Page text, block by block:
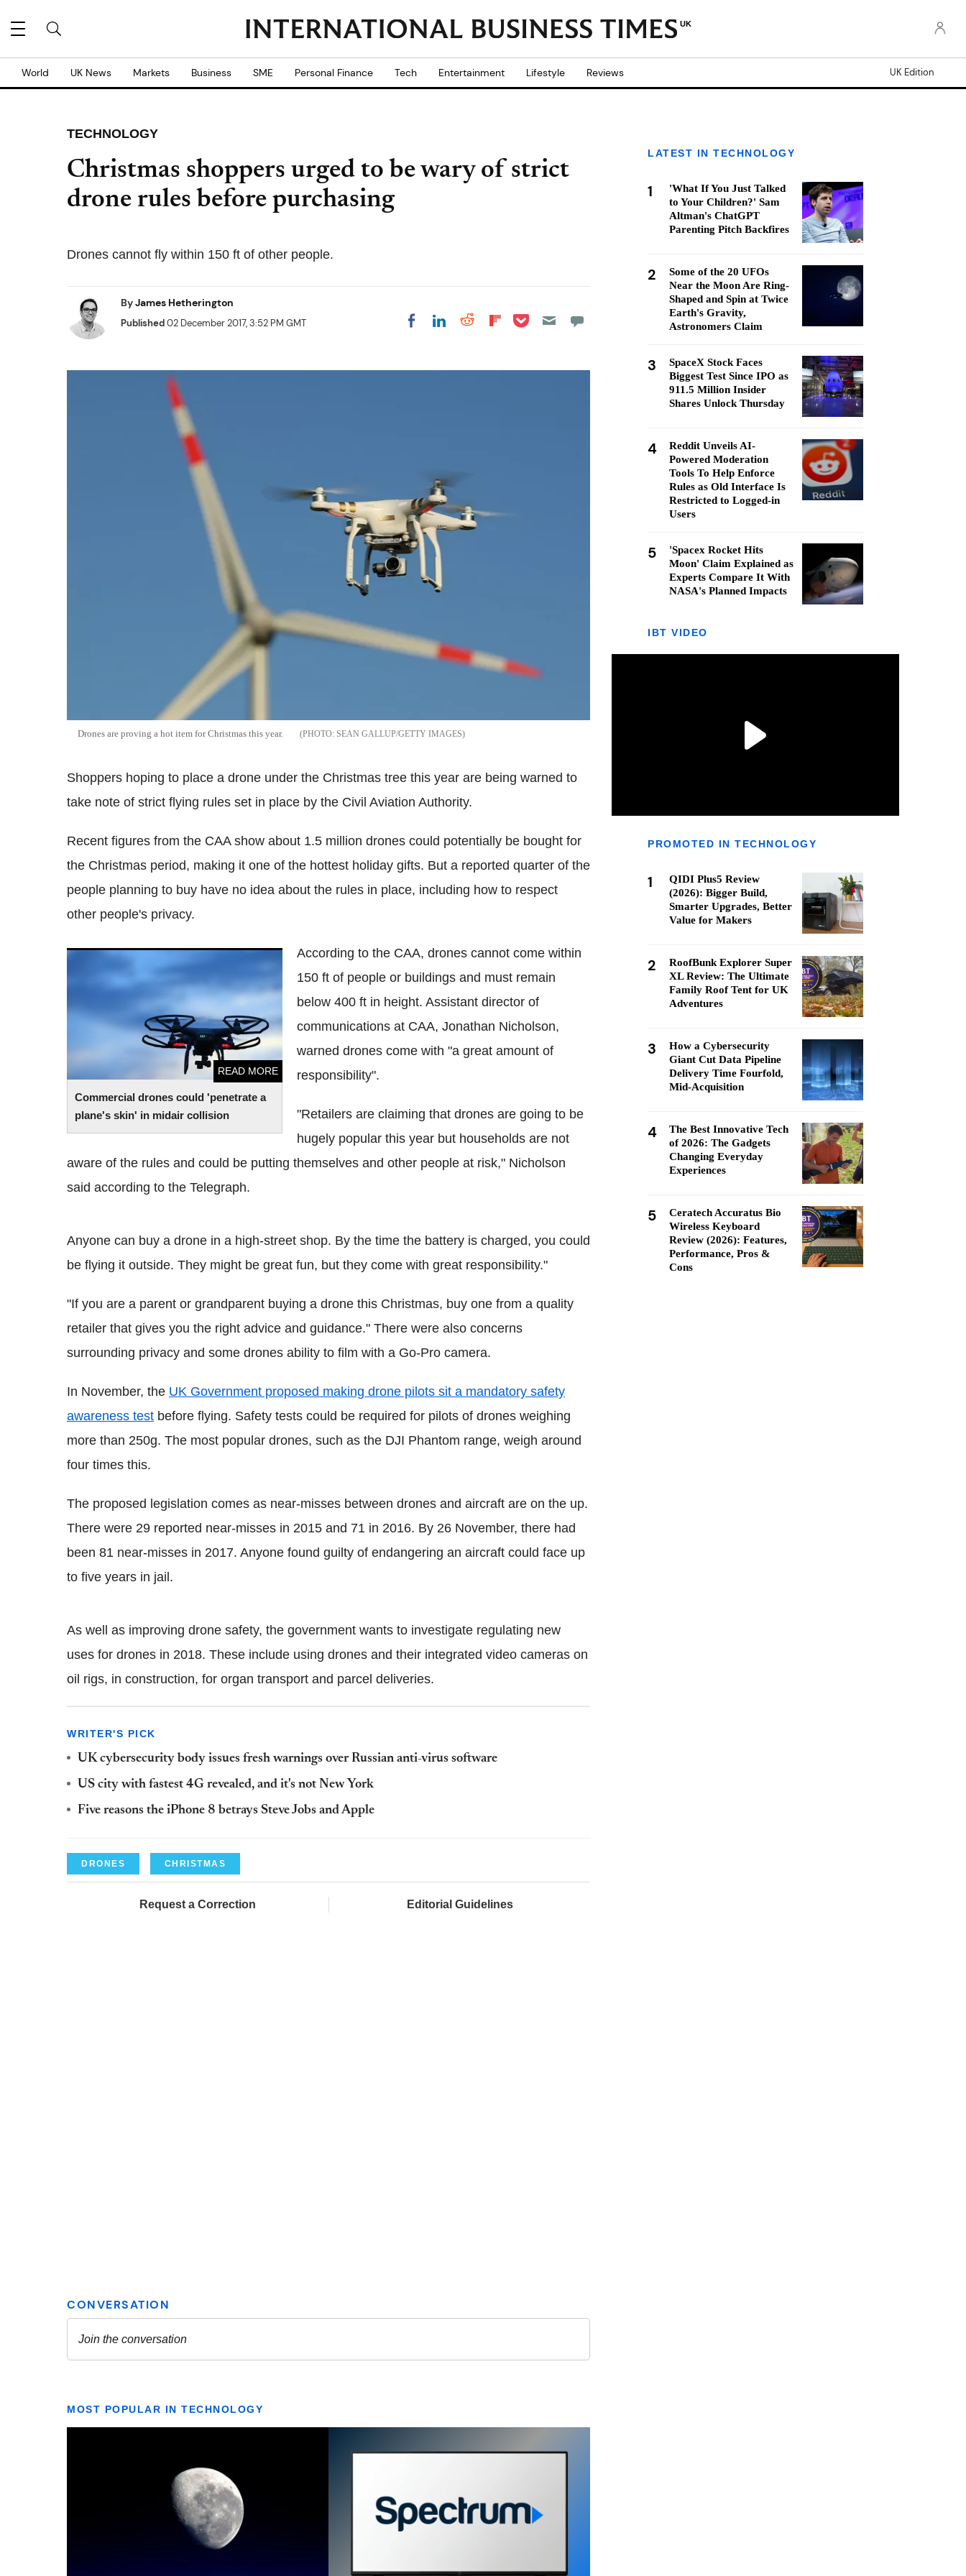
UK
World UK News Markets Business SME Personal Finance Tech Entertainment Lifestyle Reviews UK Edition
TECHNOLOGY
Christmas shoppers urged to be wary of strict
drone rules before purchasing
Drones cannot fly within 150 ft of other people.
ByJames Hetherington
Published02 December 2017, 3:52 PM GMT Share on Facebook
Share on LinkedIn
Share on Reddit
Share on
Share on Pocket
Drones are proving a hot item for Christmas this year. SEAN GALLUP/GETTY IMAGES
Shoppers hoping to place a drone under the Christmas tree this year are being warned to
take note of strict flying rules set in place by the Civil Aviation Authority.
Recent figures from the CAA show about 1.5 million drones could potentially be bought for
the Christmas period, making it one of the hottest holiday gifts. But a reported quarter of the
people planning to buy have no idea about the rules in place, including how to respect
other people's privacy.
Commercial drones could 'penetrate a
plane's skin' in midair collision
READ MORE
Commercial drones could 'penetrate a
plane's skin' in midair collision
According to the CAA, drones cannot come within
150 ft of people or buildings and must remain
below 400 ft in height. Assistant director of
communications at CAA, Jonathan Nicholson,
warned drones come with "a great amount of
responsibility".
"Retailers are claiming that drones are going to be
hugely popular this year but households are not
aware of the rules and could be putting themselves and other people at risk," Nicholson
said according to the Telegraph.
Anyone can buy a drone in a high-street shop. By the time the battery is charged, you could
be flying it outside. They might be great fun, but they come with great responsibility."
"If you are a parent or grandparent buying a drone this Christmas, buy one from a quality
retailer that gives you the right advice and guidance." There were also concerns
surrounding privacy and some drones ability to film with a Go-Pro camera.
In November, the UK Government proposed making drone pilots sit a mandatory safety
awareness test before flying. Safety tests could be required for pilots of drones weighing
more than 250g. The most popular drones, such as the DJI Phantom range, weigh around
four times this.
The proposed legislation comes as near-misses between drones and aircraft are on the up.
There were 29 reported near-misses in 2015 and 71 in 2016. By 26 November, there had
been 81 near-misses in 2017. Anyone found guilty of endangering an aircraft could face up
to five years in jail.
As well as improving drone safety, the government wants to investigate regulating new
uses for drones in 2018. These include using drones and their integrated video cameras on
oil rigs, in construction, for organ transport and parcel deliveries.
WRITER'S PICK
UK cybersecurity body issues fresh warnings over Russian anti-virus software
US city with fastest 4G revealed, and it's not New York
Five reasons the iPhone 8 betrays Steve Jobs and Apple
DRONES CHRISTMAS
Request a Correction Editorial Guidelines
MOST POPULAR IN TECHNOLOGY
LATEST IN TECHNOLOGY
1
'What If You Just Talked
to Your Children?' Sam
Altman's ChatGPT
Parenting Pitch Backfires
2
Some of the 20 UFOs
Near the Moon Are Ring-
Shaped and Spin at Twice
Earth's Gravity,
Astronomers Claim
3
SpaceX Stock Faces
Biggest Test Since IPO as
911.5 Million Insider
Shares Unlock Thursday
4
Reddit Unveils AI-
Powered Moderation
Tools To Help Enforce
Rules as Old Interface Is
Restricted to Logged-in
Users
5
'Spacex Rocket Hits
Moon' Claim Explained as
Experts Compare It With
NASA's Planned Impacts
IBT VIDEO
PROMOTED IN TECHNOLOGY
1
QIDI Plus5 Review
(2026): Bigger Build,
Smarter Upgrades, Better
Value for Makers
2
RoofBunk Explorer Super
XL Review: The Ultimate
Family Roof Tent for UK
Adventures
3
How a Cybersecurity
Giant Cut Data Pipeline
Delivery Time Fourfold,
Mid-Acquisition
4
The Best Innovative Tech
of 2026: The Gadgets
Changing Everyday
Experiences
5
Ceratech Accuratus Bio
Wireless Keyboard
Review (2026): Features,
Performance, Pros &
Cons